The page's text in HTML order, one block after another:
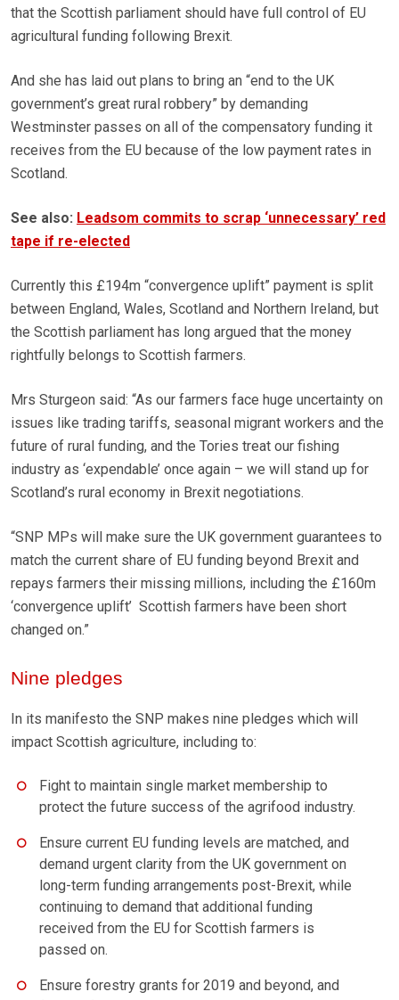
that the Scottish parliament should have full control of EU
agricultural funding following Brexit.
And she has laid out plans to bring an “end to the UK
government’s great rural robbery” by demanding
Westminster passes on all of the compensatory funding it
receives from the EU because of the low payment rates in
Scotland.
See also: Leadsom commits to scrap ‘unnecessary’ red
tape if re-elected
Currently this £194m “convergence uplift” payment is split
between England, Wales, Scotland and Northern Ireland, but
the Scottish parliament has long argued that the money
rightfully belongs to Scottish farmers.
Mrs Sturgeon said: “As our farmers face huge uncertainty on
issues like trading tariffs, seasonal migrant workers and the
future of rural funding, and the Tories treat our fishing
industry as ‘expendable’ once again – we will stand up for
Scotland’s rural economy in Brexit negotiations.
“SNP MPs will make sure the UK government guarantees to
match the current share of EU funding beyond Brexit and
repays farmers their missing millions, including the £160m
‘convergence uplift’ Scottish farmers have been short
changed on.”
Nine pledges
In its manifesto the SNP makes nine pledges which will
impact Scottish agriculture, including to:
Fight to maintain single market membership to
protect the future success of the agrifood industry.
Ensure current EU funding levels are matched, and
demand urgent clarity from the UK government on
long-term funding arrangements post-Brexit, while
continuing to demand that additional funding
received from the EU for Scottish farmers is
passed on.
Ensure forestry grants for 2019 and beyond, and